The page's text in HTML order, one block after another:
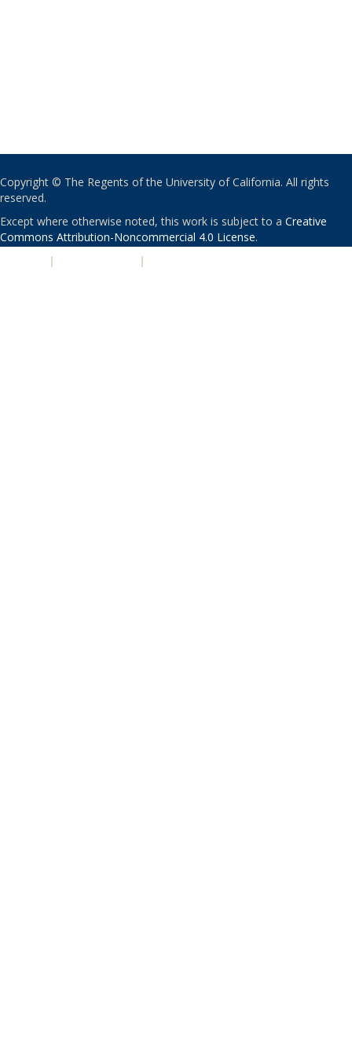
Copyright © The Regents of the University of California. All rights
reserved.
Except where otherwise noted, this work is subject to a Creative
Commons Attribution-Noncommercial 4.0 License.
| |